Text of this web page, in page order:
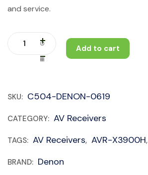
and service.
Add to cart
SKU: C504-DENON-0619
CATEGORY: AV Receivers
TAGS: AV Receivers, AVR-X3900H,
BRAND: Denon